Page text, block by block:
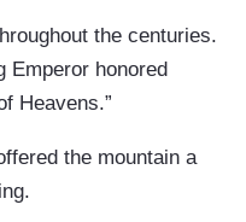
the centuries.
Emperor honored
Heavens.”
the mountain a